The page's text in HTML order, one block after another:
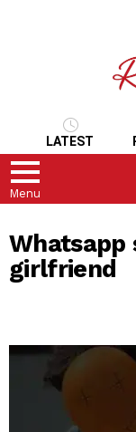
LATEST
Menu
girlfriend